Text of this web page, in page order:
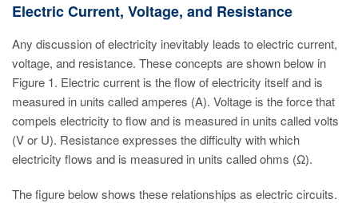
Electric Current, Voltage, and Resistance
Any discussion of electricity inevitably leads to electric current,
voltage, and resistance. These concepts are shown below in
Figure 1. Electric current is the flow of electricity itself and is
measured in units called amperes (A). Voltage is the force that
compels electricity to flow and is measured in units called volts
(V or U). Resistance expresses the difficulty with which
electricity flows and is measured in units called ohms (Ω).
The figure below shows these relationships as electric circuits.